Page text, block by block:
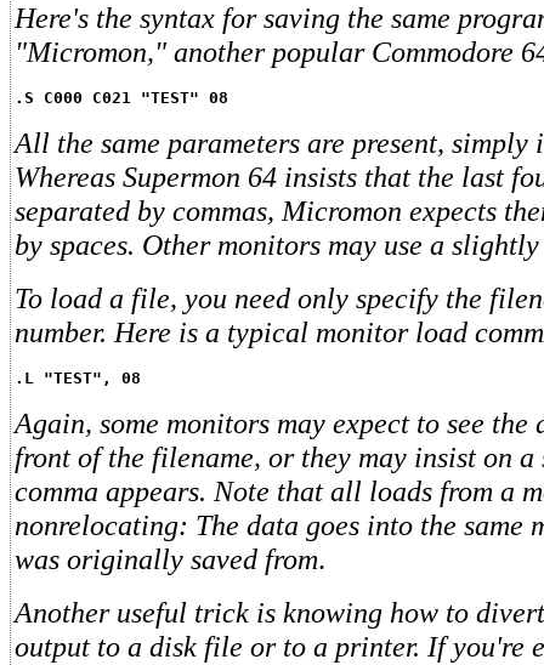
Here's the syntax for saving the same
"Micromon," another popular Commodore
.S C000 C021 "TEST" 08
All the same parameters are present, simply
Whereas Supermon 64 insists that the last
separated by commas, Micromon expects
by spaces. Other monitors may use a
To load a file, you need only specify the
number. Here is a typical monitor load
.L "TEST", 08
Again, some monitors may expect to see the
front of the filename, or they may insist on a
comma appears. Note that all loads from a
nonrelocating: The data goes into the same
was originally saved from.
Another useful trick is knowing how to
output to a disk file or to a printer. If you're